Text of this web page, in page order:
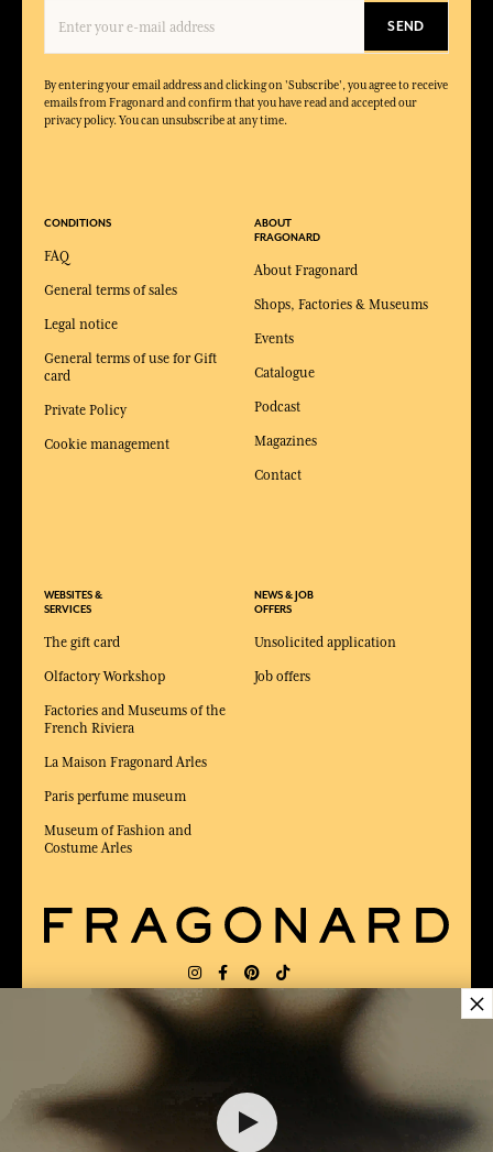
SEND
By entering your email address and clicking on 'Subscribe', you agree to receive
emails from Fragonard and confirm that you have read and accepted our
privacy policy. You can unsubscribe at any time.
CONDITIONS
FAQ
General terms of sales
Legal notice
General terms of use for Gift
card
Private Policy
Cookie management
WEBSITES &
SERVICES
The gift card
Olfactory Workshop
Factories and Museums of the
French Riviera
La Maison Fragonard Arles
Paris perfume museum
Museum of Fashion and
Costume Arles
ABOUT
FRAGONARD
About Fragonard
Shops, Factories & Museums
Events
Catalogue
Podcast
Magazines
Contact
NEWS & JOB
OFFERS
Unsolicited application
Job offers
×